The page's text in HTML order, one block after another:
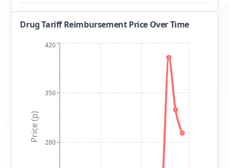
Drug Tariff Reimbursement Price Over Time
280
350
420
Price (p)